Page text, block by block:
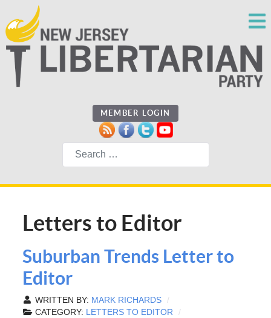
MEMBER LOGIN
Search
Letters to Editor
Suburban Trends Letter to
Editor
WRITTEN BY: MARK RICHARDS
CATEGORY: LETTERS TO EDITOR